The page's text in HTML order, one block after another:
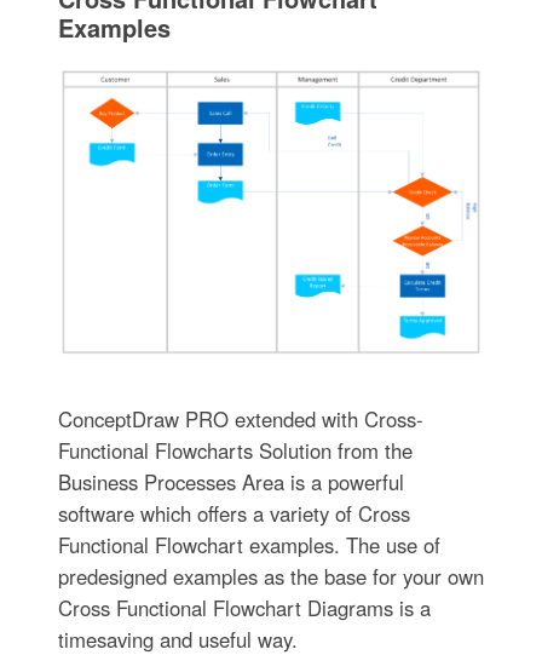
Examples
ConceptDraw PRO extended with Cross-
Functional Flowcharts Solution from the
Business Processes Area is a powerful
software which offers a variety of Cross
Functional Flowchart examples. The use of
predesigned examples as the base for your own
Cross Functional Flowchart Diagrams is a
timesaving and useful way.